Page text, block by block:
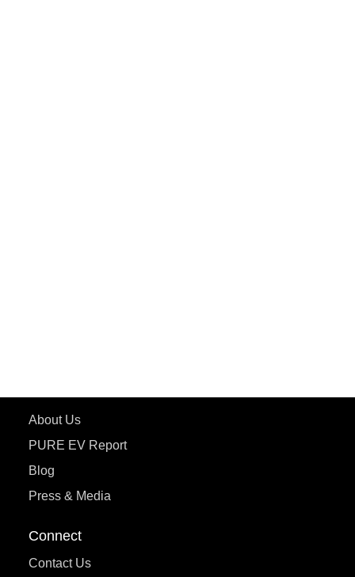
About Us
PURE EV Report
Blog
Press & Media
Connect
Contact Us